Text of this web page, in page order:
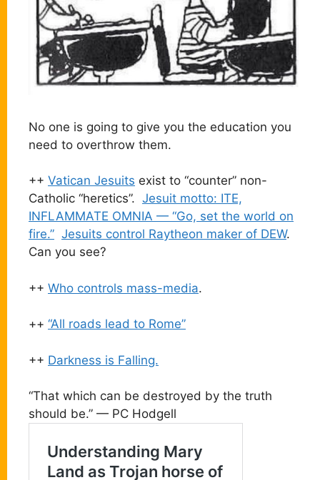
No one is going to give you the education you
need to overthrow them.
++ Vatican Jesuits exist to “counter” non-
Catholic “heretics”. Jesuit motto: ITE,
INFLAMMATE OMNIA — “Go, set the world on
fire.” Jesuits control Raytheon maker of DEW.
Can you see?
++ Who controls mass-media.
++ “All roads lead to Rome”
++ Darkness is Falling.
“That which can be destroyed by the truth
should be.” — PC Hodgell